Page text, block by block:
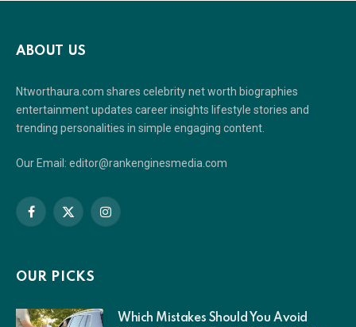
ABOUT US
Ntworthaura.com shares celebrity net worth biographies
entertainment updates career insights lifestyle stories and
trending personalities in simple engaging content.
Our Email: editor@rankenginesmedia.com
Facebook
X
Instagram
OUR PICKS
Which Mistakes Should You Avoid